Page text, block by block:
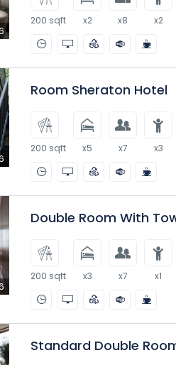
200 sqft x2 x8 x2
Room Sheraton Hotel
200 sqft x5 x7 x3
Double Room With
200 sqft x3 x7 x1
Standard Double